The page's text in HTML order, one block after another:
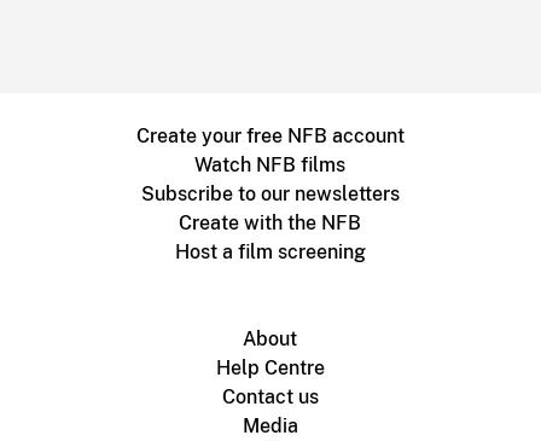
Create your free NFB account
Watch NFB films
Subscribe to our newsletters
Create with the NFB
Host a film screening
About
Help Centre
Contact us
Media